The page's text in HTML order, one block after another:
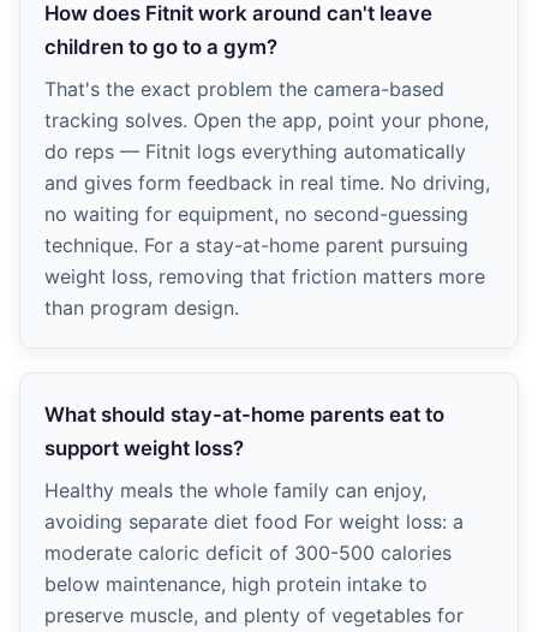
How does Fitnit work around can't leave
children to go to a gym?
That's the exact problem the camera-based
tracking solves. Open the app, point your phone,
do reps — Fitnit logs everything automatically
and gives form feedback in real time. No driving,
no waiting for equipment, no second-guessing
technique. For a stay-at-home parent pursuing
weight loss, removing that friction matters more
than program design.
What should stay-at-home parents eat to
support weight loss?
Healthy meals the whole family can enjoy,
avoiding separate diet food For weight loss: a
moderate caloric deficit of 300-500 calories
below maintenance, high protein intake to
preserve muscle, and plenty of vegetables for